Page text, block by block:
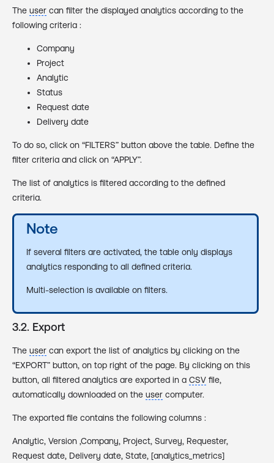
The user can filter the displayed analytics according to the
following criteria :
Company
Project
Analytic
Status
Request date
Delivery date
To do so, click on “FILTERS” button above the table. Define the
filter criteria and click on “APPLY”.
The list of analytics is filtered according to the defined
criteria.
Note
If several filters are activated, the table only displays
analytics responding to all defined criteria.
Multi-selection is available on filters.
3.2. Export
The user can export the list of analytics by clicking on the
“EXPORT” button, on top right of the page. By clicking on this
button, all filtered analytics are exported in a CSV file,
automatically downloaded on the user computer.
The exported file contains the following columns :
Analytic, Version ,Company, Project, Survey, Requester,
Request date, Delivery date, State, [analytics_metrics]